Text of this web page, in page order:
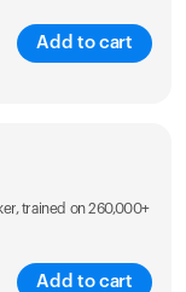
Add to cart
trained on 260,000+
Add to cart